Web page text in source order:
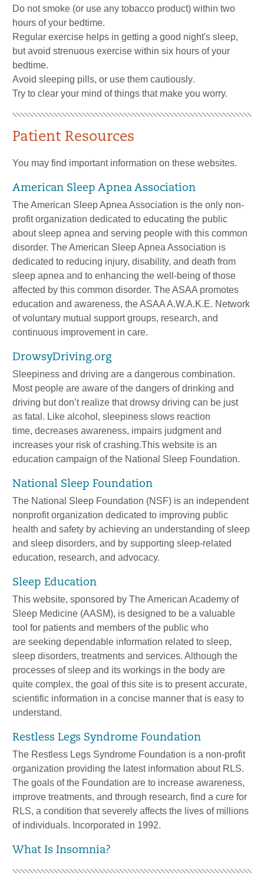
Do not smoke (or use any tobacco product) within two
hours of your bedtime.
Regular exercise helps in getting a good night's sleep,
but avoid strenuous exercise within six hours of your
bedtime.
Avoid sleeping pills, or use them cautiously.
Try to clear your mind of things that make you worry.
Patient Resources
You may find important information on these websites.
American Sleep Apnea Association
The American Sleep Apnea Association is the only non-
profit organization dedicated to educating the public
about sleep apnea and serving people with this common
disorder. The American Sleep Apnea Association is
dedicated to reducing injury, disability, and death from
sleep apnea and to enhancing the well-being of those
affected by this common disorder. The ASAA promotes
education and awareness, the ASAA A.W.A.K.E. Network
of voluntary mutual support groups, research, and
continuous improvement in care.
DrowsyDriving.org
Sleepiness and driving are a dangerous combination.
Most people are aware of the dangers of drinking and
driving but don’t realize that drowsy driving can be just
as fatal. Like alcohol, sleepiness slows reaction
time, decreases awareness, impairs judgment and
increases your risk of crashing.This website is an
education campaign of the National Sleep Foundation.
National Sleep Foundation
The National Sleep Foundation (NSF) is an independent
nonprofit organization dedicated to improving public
health and safety by achieving an understanding of sleep
and sleep disorders, and by supporting sleep-related
education, research, and advocacy.
Sleep Education
This website, sponsored by The American Academy of
Sleep Medicine (AASM), is designed to be a valuable
tool for patients and members of the public who
are seeking dependable information related to sleep,
sleep disorders, treatments and services. Although the
processes of sleep and its workings in the body are
quite complex, the goal of this site is to present accurate,
scientific information in a concise manner that is easy to
understand.
Restless Legs Syndrome Foundation
The Restless Legs Syndrome Foundation is a non-profit
organization providing the latest information about RLS.
The goals of the Foundation are to increase awareness,
improve treatments, and through research, find a cure for
RLS, a condition that severely affects the lives of millions
of individuals. Incorporated in 1992.
What Is Insomnia?